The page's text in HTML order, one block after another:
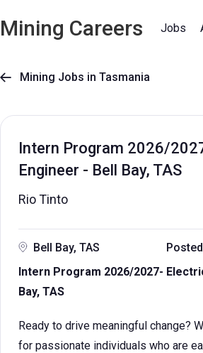
Mining Careers Jobs
 Mining Jobs in Tasmania
Intern Program 2026/
Engineer - Bell Bay, TAS
Rio Tinto
Bell Bay, TAS
Intern Program 2026/2027-
Bay, TAS
Ready to drive meaningful change?
for passionate individuals who are